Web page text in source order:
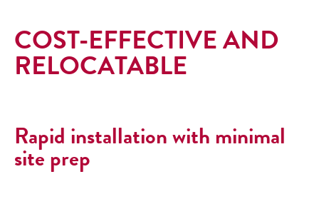
COST-EFFECTIVE AND
RELOCATABLE
Rapid installation with minimal
site prep